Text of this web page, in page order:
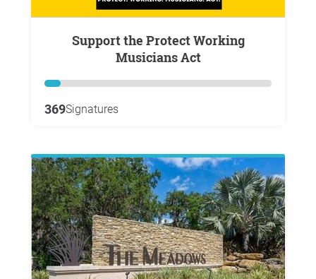
Support the Protect Working
Musicians Act
369Signatures